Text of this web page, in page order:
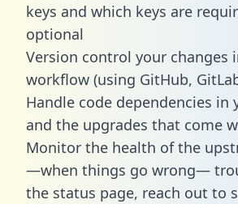
keys and which keys are
optional
Version control your changes
workflow (using GitHub,
Handle code dependencies in
and the upgrades that come
Monitor the health of the
—when things go wrong—
the status page, reach out to